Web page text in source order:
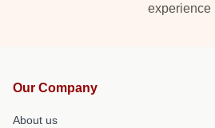
experience
Our Company
About us